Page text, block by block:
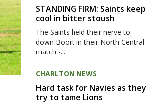
STANDING FIRM: Saints keep
cool in bitter stoush
The Saints held their nerve to
down Boort in their North Central
match -...
CHARLTON NEWS
Hard task for Navies as they
try to tame Lions